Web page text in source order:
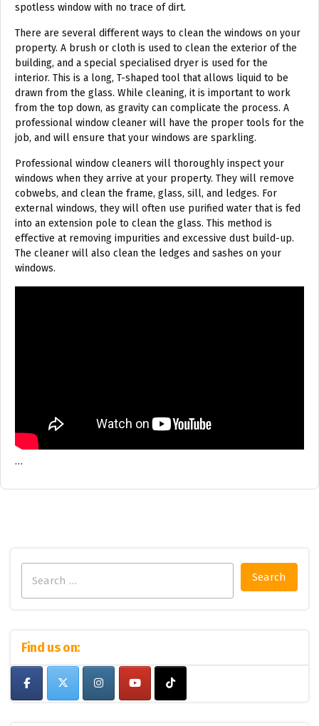
spotless window with no trace of dirt.
There are several different ways to clean the windows on your
property. A brush or cloth is used to clean the exterior of the
building, and a special specialised dryer is used for the
interior. This is a long, T-shaped tool that allows liquid to be
drawn from the glass. While cleaning, it is important to work
from the top down, as gravity can complicate the process. A
professional window cleaner will have the proper tools for the
job, and will ensure that your windows are sparkling.
Professional window cleaners will thoroughly inspect your
windows when they arrive at your property. They will remove
cobwebs, and clean the frame, glass, sill, and ledges. For
external windows, they will often use purified water that is fed
into an extension pole to clean the glass. This method is
effective at removing impurities and excessive dust build-up.
The cleaner will also clean the ledges and sashes on your
windows.
…
for:
Find us on: